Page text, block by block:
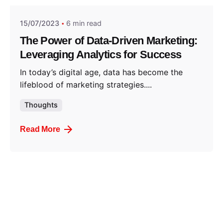
15/07/2023 6 min read
The Power of Data-Driven Marketing:
Leveraging Analytics for Success
In today’s digital age, data has become the
lifeblood of marketing strategies....
Thoughts
Read More